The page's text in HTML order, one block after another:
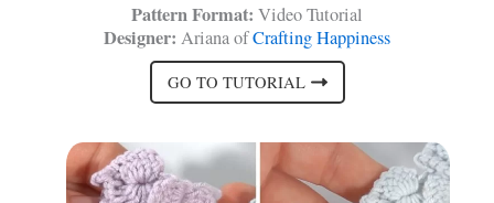
Pattern Format: Video Tutorial
Designer: Ariana ofCrafting Happiness
GO TO TUTORIAL